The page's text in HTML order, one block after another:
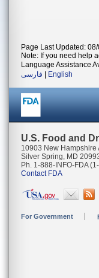
Page Last Updated:
Note: If you need help
Language Assistance
فارسی
English
U.S. Food and
10903 New Hampshire
Silver Spring, MD
Ph. 1-888-INFO-FDA
Contact FDA
For Government